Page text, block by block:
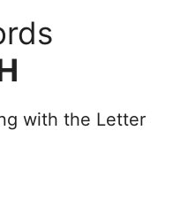
with the Letter